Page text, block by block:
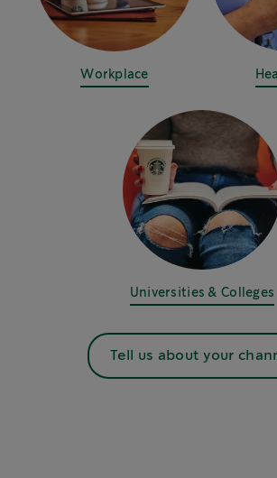
Workplace
Universities & Colleges
Tell us about your